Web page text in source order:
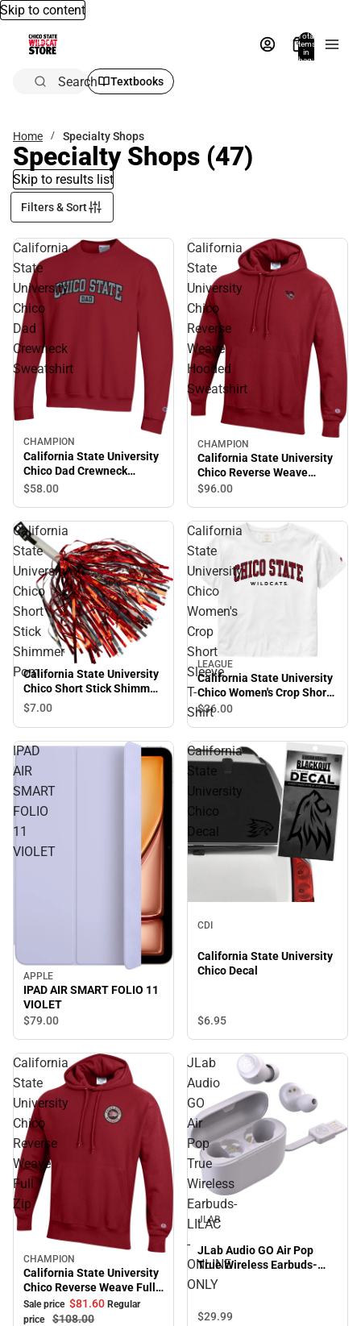
Skip to content
Total
items
in
bag:
Search Textbooks
Home Specialty Shops
Specialty Shops (47)
Skip to results list
Filters & Sort
California
State
University
Chico
Dad
Crewneck
Sweatshirt
Sale
CHAMPION
California State University
Chico Dad Crewneck
Sweatshirt
$58.00
California
State
University
Chico
Reverse
Weave
Hooded
Sweatshirt
CHAMPION
California State University
Chico Reverse Weave
Hooded Sweatshirt
$96.00
California
State
University
Chico
Short
Stick
Shimmer
Pom
California State University
Chico Short Stick Shimmer
Pom
$7.00
California
State
University
Chico
Women's
Crop
Short
Sleeve
T-
Shirt
LEAGUE
California State University
Chico Women's Crop Short
Sleeve T-Shirt
$36.00
IPAD
AIR
SMART
FOLIO
11
VIOLET
APPLE
IPAD AIR SMART FOLIO 11
VIOLET
$79.00
California
State
University
Chico
Decal
CDI
California State University
Chico Decal
$6.95
California
State
University
Chico
Reverse
Weave
Full
Zip
Sale
CHAMPION
California State University
Chico Reverse Weave Full
Zip
Sale price $81.60 Regular
price
$108.00
JLab
Audio
GO
Air
Pop
True
Wireless
Earbuds-
LILAC
-
ONLINE
ONLY
JLAB
JLab Audio GO Air Pop
True Wireless Earbuds-
LILAC - ONLINE ONLY
$29.99